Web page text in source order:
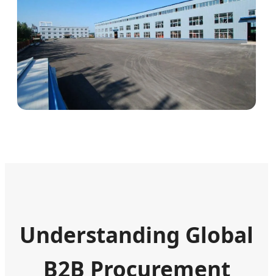
Understanding Global
B2B Procurement